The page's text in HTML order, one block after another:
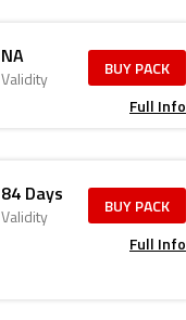
NA
Validity
BUY PACK
Full Info
84 Days
Validity
BUY PACK
Full Info